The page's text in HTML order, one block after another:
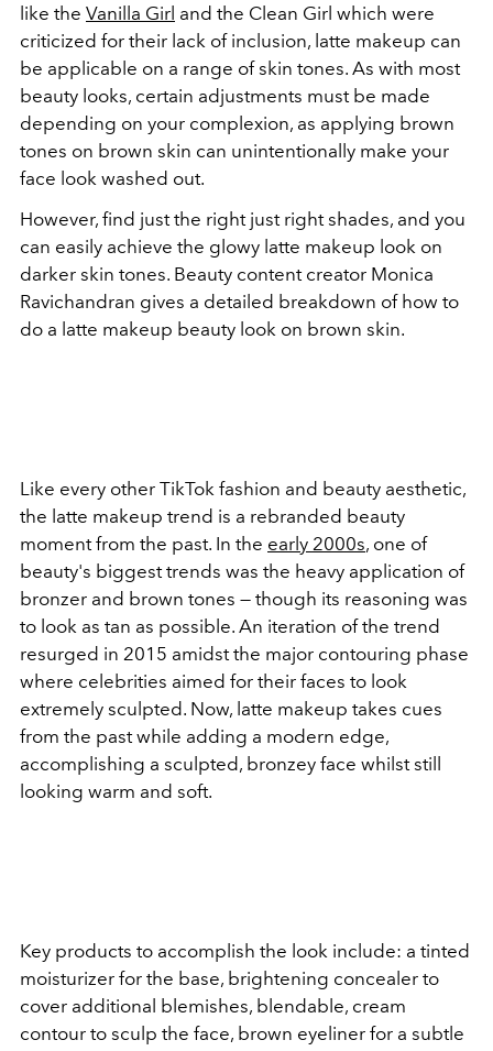
like the Vanilla Girl and the Clean Girl which were
criticized for their lack of inclusion, latte makeup can
be applicable on a range of skin tones. As with most
beauty looks, certain adjustments must be made
depending on your complexion, as applying brown
tones on brown skin can unintentionally make your
face look washed out.
However, find just the right just right shades, and you
can easily achieve the glowy latte makeup look on
darker skin tones. Beauty content creator Monica
Ravichandran gives a detailed breakdown of how to
do a latte makeup beauty look on brown skin.
Like every other TikTok fashion and beauty aesthetic,
the latte makeup trend is a rebranded beauty
moment from the past. In the early 2000s, one of
beauty's biggest trends was the heavy application of
bronzer and brown tones — though its reasoning was
to look as tan as possible. An iteration of the trend
resurged in 2015 amidst the major contouring phase
where celebrities aimed for their faces to look
extremely sculpted. Now, latte makeup takes cues
from the past while adding a modern edge,
accomplishing a sculpted, bronzey face whilst still
looking warm and soft.
Key products to accomplish the look include: a tinted
moisturizer for the base, brightening concealer to
cover additional blemishes, blendable, cream
contour to sculp the face, brown eyeliner for a subtle